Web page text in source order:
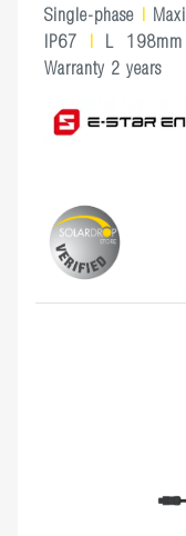
Single-phase
IP67
L
Warranty 2 years